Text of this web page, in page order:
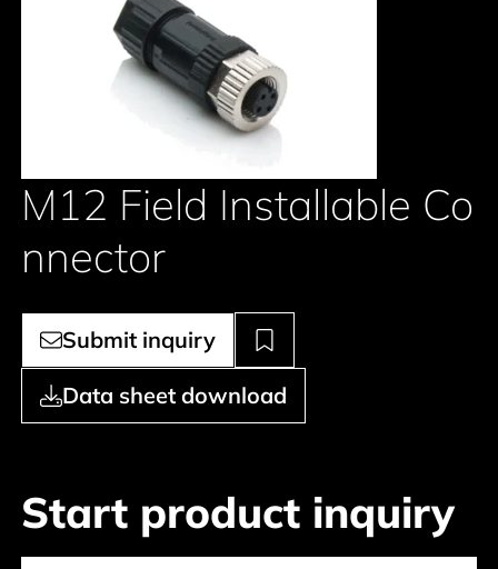
M12 Field Installable Co
nnector
Submit inquiry
Data sheet download
Start product inquiry